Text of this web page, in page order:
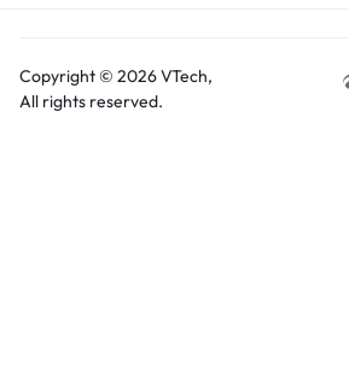
Copyright © 2026 VTech,
All rights reserved.